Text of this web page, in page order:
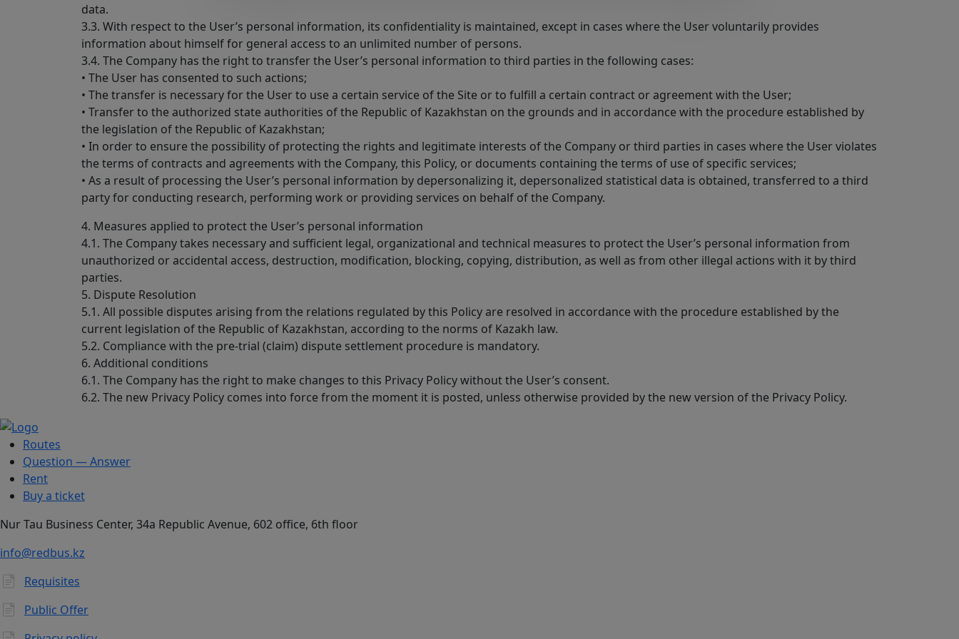
data.
3.3. With respect to the User’s personal information, its confidentiality is maintained, except in cases where the User voluntarily provides
information about himself for general access to an unlimited number of persons.
3.4. The Company has the right to transfer the User’s personal information to third parties in the following cases:
• The User has consented to such actions;
• The transfer is necessary for the User to use a certain service of the Site or to fulfill a certain contract or agreement with the User;
• Transfer to the authorized state authorities of the Republic of Kazakhstan on the grounds and in accordance with the procedure established by
the legislation of the Republic of Kazakhstan;
• In order to ensure the possibility of protecting the rights and legitimate interests of the Company or third parties in cases where the User violates
the terms of contracts and agreements with the Company, this Policy, or documents containing the terms of use of specific services;
• As a result of processing the User’s personal information by depersonalizing it, depersonalized statistical data is obtained, transferred to a third
party for conducting research, performing work or providing services on behalf of the Company.
4. Measures applied to protect the User’s personal information
4.1. The Company takes necessary and sufficient legal, organizational and technical measures to protect the User’s personal information from
unauthorized or accidental access, destruction, modification, blocking, copying, distribution, as well as from other illegal actions with it by third
parties.
5. Dispute Resolution
5.1. All possible disputes arising from the relations regulated by this Policy are resolved in accordance with the procedure established by the
current legislation of the Republic of Kazakhstan, according to the norms of Kazakh law.
5.2. Compliance with the pre-trial (claim) dispute settlement procedure is mandatory.
6. Additional conditions
6.1. The Company has the right to make changes to this Privacy Policy without the User’s consent.
6.2. The new Privacy Policy comes into force from the moment it is posted, unless otherwise provided by the new version of the Privacy Policy.
Routes
Question — Answer
Rent
Buy a ticket
​Nur Tau Business Center, 34a Republic Avenue, 602 office, 6th floor
info@redbus.kz
Requisites
Public Offer